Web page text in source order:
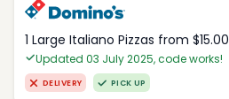
1 Large Italiano Pizzas from $15.00
Updated 03 July 2025, code works!
DELIVERY PICK UP